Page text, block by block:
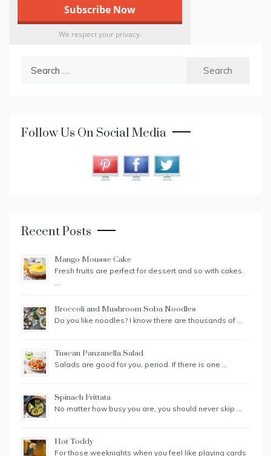
We respect your privacy.
Follow Us On Social Media
Recent Posts
Mango Mousse Cake
Fresh fruits are perfect for dessert and so with cakes.
…
Broccoli and Mushroom Soba Noodles
Do you like noodles? I know there are thousands of …
Tuscan Panzanella Salad
Salads are good for you, period. If there is one …
Spinach Frittata
No matter how busy you are, you should never skip …
Hot Toddy
For those weeknights when you feel like playing cards